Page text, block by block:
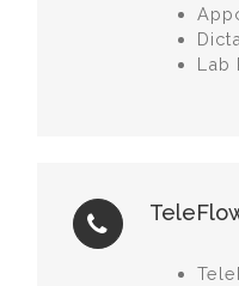
Lab